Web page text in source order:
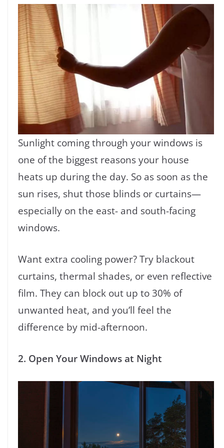
Sunlight coming through your windows is
one of the biggest reasons your house
heats up during the day. So as soon as the
sun rises, shut those blinds or curtains—
especially on the east- and south-facing
windows.
Want extra cooling power? Try blackout
curtains, thermal shades, or even reflective
film. They can block out up to 30% of
unwanted heat, and you’ll feel the
difference by mid-afternoon.
2. Open Your Windows at Night